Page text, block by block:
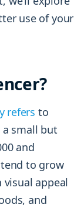
use of your
refers to
small but
and
to grow
appeal
and